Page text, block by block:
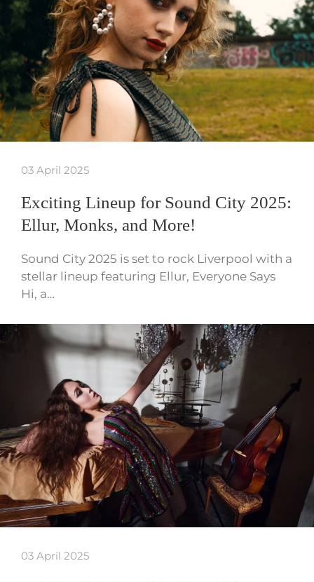
03 April 2025
Exciting Lineup for Sound City 2025:
Ellur, Monks, and More!
Sound City 2025 is set to rock Liverpool with a
stellar lineup featuring Ellur, Everyone Says
Hi, a…
03 April 2025